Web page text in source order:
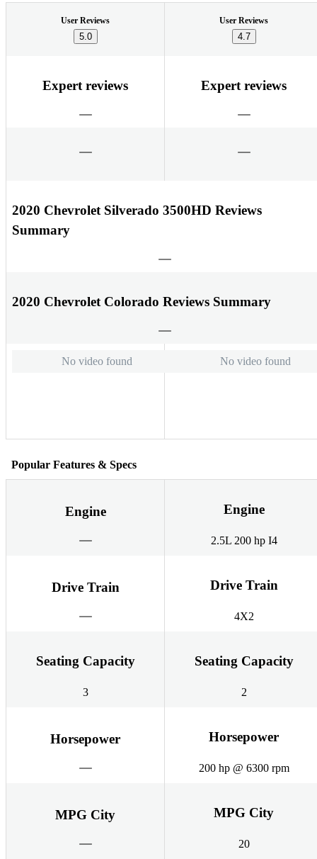
User Reviews
5.0
User Reviews
4.7
Expert reviews Expert reviews
2020 Chevrolet Silverado 3500HD Reviews
Summary
2020 Chevrolet Colorado Reviews Summary
No video found No video found
Popular Features & Specs
Engine Engine
2.5L 200 hp I4
Drive Train Drive Train
4X2
Seating Capacity
3
Seating Capacity
2
Horsepower Horsepower
200 hp @ 6300 rpm
MPG City MPG City
20